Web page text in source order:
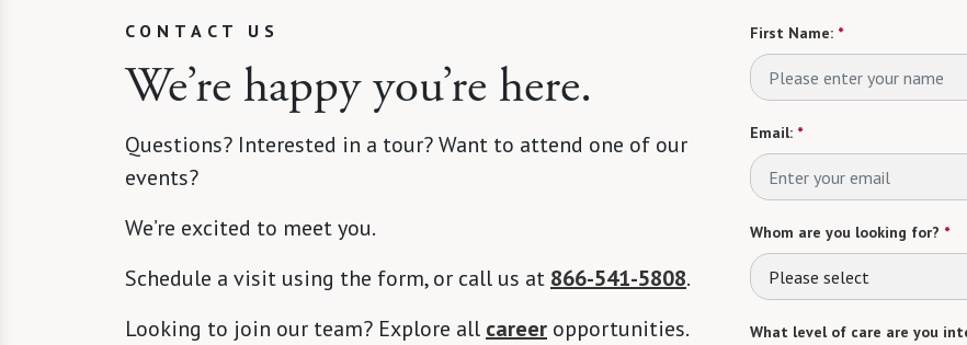
CONTACT US
We’re happy you’re here.
Questions? Interested in a tour? Want to attend one of our
events?
We’re excited to meet you.
Schedule a visit using the form, or call us at 866-541-5808.
Looking to join our team? Explore all career opportunities.
First Name: *
Email: *
Whom are you looking for? *
Please select
What level of care are you